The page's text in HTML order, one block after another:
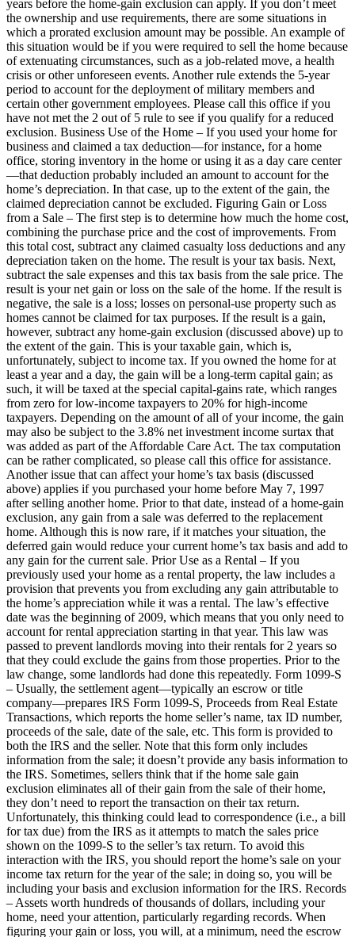
years before the home-gain exclusion can apply. If you don’t meet
the ownership and use requirements, there are some situations in
which a prorated exclusion amount may be possible. An example of
this situation would be if you were required to sell the home because
of extenuating circumstances, such as a job-related move, a health
crisis or other unforeseen events. Another rule extends the 5-year
period to account for the deployment of military members and
certain other government employees. Please call this office if you
have not met the 2 out of 5 rule to see if you qualify for a reduced
exclusion. Business Use of the Home – If you used your home for
business and claimed a tax deduction—for instance, for a home
office, storing inventory in the home or using it as a day care center
—that deduction probably included an amount to account for the
home’s depreciation. In that case, up to the extent of the gain, the
claimed depreciation cannot be excluded. Figuring Gain or Loss
from a Sale – The first step is to determine how much the home cost,
combining the purchase price and the cost of improvements. From
this total cost, subtract any claimed casualty loss deductions and any
depreciation taken on the home. The result is your tax basis. Next,
subtract the sale expenses and this tax basis from the sale price. The
result is your net gain or loss on the sale of the home. If the result is
negative, the sale is a loss; losses on personal-use property such as
homes cannot be claimed for tax purposes. If the result is a gain,
however, subtract any home-gain exclusion (discussed above) up to
the extent of the gain. This is your taxable gain, which is,
unfortunately, subject to income tax. If you owned the home for at
least a year and a day, the gain will be a long-term capital gain; as
such, it will be taxed at the special capital-gains rate, which ranges
from zero for low-income taxpayers to 20% for high-income
taxpayers. Depending on the amount of all of your income, the gain
may also be subject to the 3.8% net investment income surtax that
was added as part of the Affordable Care Act. The tax computation
can be rather complicated, so please call this office for assistance.
Another issue that can affect your home’s tax basis (discussed
above) applies if you purchased your home before May 7, 1997
after selling another home. Prior to that date, instead of a home-gain
exclusion, any gain from a sale was deferred to the replacement
home. Although this is now rare, if it matches your situation, the
deferred gain would reduce your current home’s tax basis and add to
any gain for the current sale. Prior Use as a Rental – If you
previously used your home as a rental property, the law includes a
provision that prevents you from excluding any gain attributable to
the home’s appreciation while it was a rental. The law’s effective
date was the beginning of 2009, which means that you only need to
account for rental appreciation starting in that year. This law was
passed to prevent landlords moving into their rentals for 2 years so
that they could exclude the gains from those properties. Prior to the
law change, some landlords had done this repeatedly. Form 1099-S
– Usually, the settlement agent—typically an escrow or title
company—prepares IRS Form 1099-S, Proceeds from Real Estate
Transactions, which reports the home seller’s name, tax ID number,
proceeds of the sale, date of the sale, etc. This form is provided to
both the IRS and the seller. Note that this form only includes
information from the sale; it doesn’t provide any basis information to
the IRS. Sometimes, sellers think that if the home sale gain
exclusion eliminates all of their gain from the sale of their home,
they don’t need to report the transaction on their tax return.
Unfortunately, this thinking could lead to correspondence (i.e., a bill
for tax due) from the IRS as it attempts to match the sales price
shown on the 1099-S to the seller’s tax return. To avoid this
interaction with the IRS, you should report the home’s sale on your
income tax return for the year of the sale; in doing so, you will be
including your basis and exclusion information for the IRS. Records
– Assets worth hundreds of thousands of dollars, including your
home, need your attention, particularly regarding records. When
figuring your gain or loss, you will, at a minimum, need the escrow